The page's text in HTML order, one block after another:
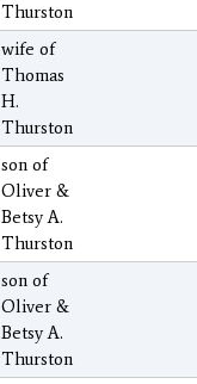
Thurston
wife of
Thomas
H.
Thurston
son of
Oliver &
Betsy A.
Thurston
son of
Oliver &
Betsy A.
Thurston